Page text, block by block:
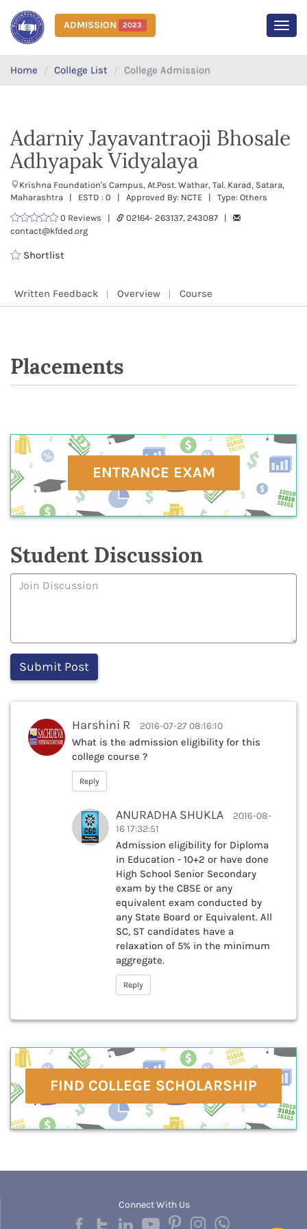
ADMISSION 2023
Home College List College Admission
Adarniy Jayavantraoji Bhosale
Adhyapak Vidyalaya
Krishna Foundation's Campus, At.Post. Wathar, Tal. Karad, Satara,
Maharashtra | ESTD : 0 | Approved By: NCTE | Type: Others
0 Reviews |
02164- 263137, 243087 |
contact@kfded.org
Shortlist
Written Feedback Overview Course
Placements
ENTRANCE EXAM
Student Discussion
Harshini R 2016-07-27 08:16:10
What is the admission eligibility for this
college course ?
Reply
ANURADHA SHUKLA
2016-08-
16 17:32:51
Admission eligibility for Diploma
in Education - 10+2 or have done
High School Senior Secondary
exam by the CBSE or any
equivalent exam conducted by
any State Board or Equivalent. All
SC, ST candidates have a
relaxation of 5% in the minimum
aggregate.
Reply
FIND COLLEGE SCHOLARSHIP
Connect With Us